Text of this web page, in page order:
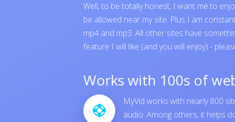
Well, to be totally honest, I want me to
be allowed near my site. Plus I am
mp4 and mp3. All other sites have
feature I will like (and you will enjoy) -
Works with 100s of
MyVid works with nearly 800
audio. Among others, it helps